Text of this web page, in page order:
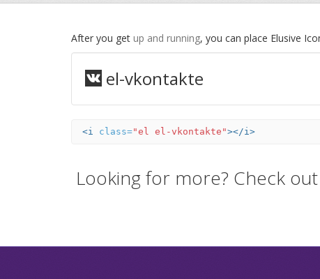
After you get up and running, you can place Elusive
el-vkontakte
<i class="el el-vkontakte"></i>
Looking for more? Check